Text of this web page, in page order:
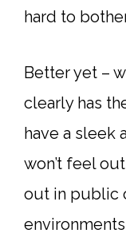
hard to
Better yet –
clearly has
have a sleek
won’t feel
out in public